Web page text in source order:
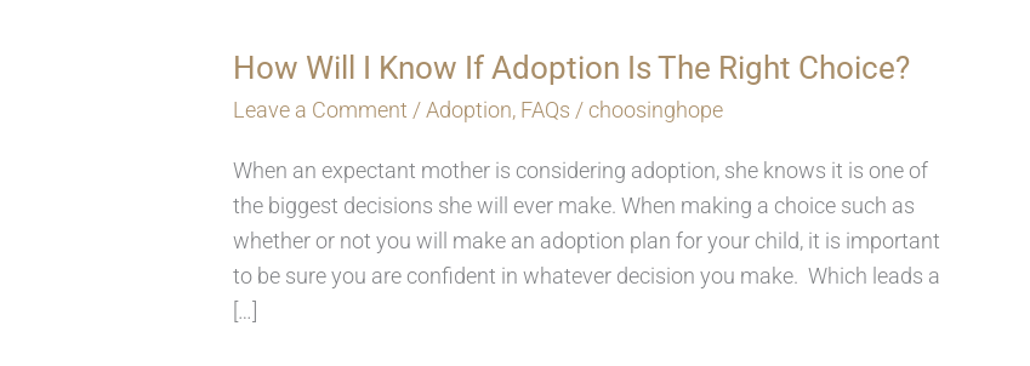
How Will I Know If Adoption Is The Right Choice?
Leave a Comment /Adoption, FAQs / choosinghope
When an expectant mother is considering adoption, she knows it is one of
the biggest decisions she will ever make. When making a choice such as
whether or not you will make an adoption plan for your child, it is important
to be sure you are confident in whatever decision you make. Which leads a
[…]
How
Will
Know
If
Adoption
Is
The